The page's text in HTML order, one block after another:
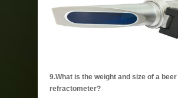
9.What is the weight and size of a beer
refractometer?